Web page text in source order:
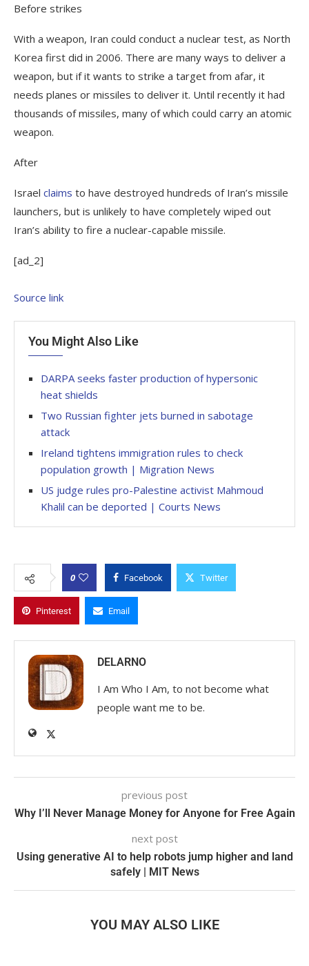
Before strikes
With a weapon, Iran could conduct a nuclear test, as North
Korea first did in 2006. There are many ways to deliver a
weapon, but if it wants to strike a target from afar, it
needs planes or missiles to deliver it. Until recently it had
thousands of missiles, many of which could carry an atomic
weapon.
After
Israel claims to have destroyed hundreds of Iran’s missile
launchers, but is unlikely to have completely wiped out
Iran’s ability to fire a nuclear-capable missile.
[ad_2]
Source link
You Might Also Like
DARPA seeks faster production of hypersonic
heat shields
Two Russian fighter jets burned in sabotage
attack
Ireland tightens immigration rules to check
population growth | Migration News
US judge rules pro-Palestine activist Mahmoud
Khalil can be deported | Courts News
0 Facebook Twitter
Pinterest Email
DELARNO
I Am Who I Am, to not become what
people want me to be.
previous post
Why I’ll Never Manage Money for Anyone for Free Again
next post
Using generative AI to help robots jump higher and land
safely | MIT News
YOU MAY ALSO LIKE